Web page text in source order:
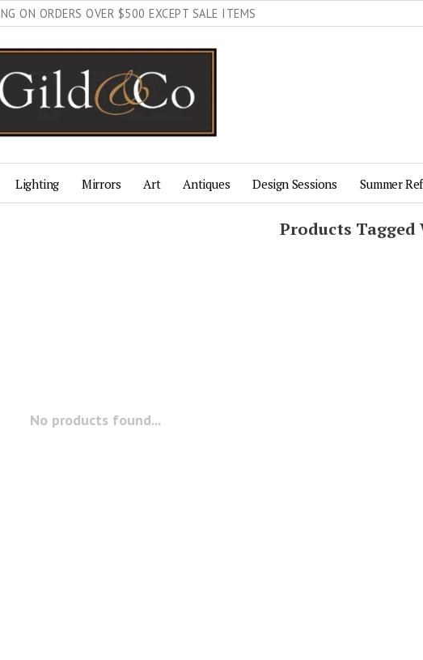
ON ORDERS OVER $500 EXCEPT SALE ITEMS
Lighting Mirrors Art Antiques Design Sessions Summer
Products
No products found...